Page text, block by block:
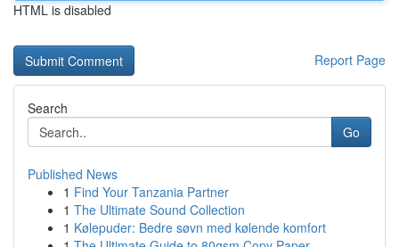
HTML is disabled
Report Page
Search
Go
Published News
1 Find Your Tanzania Partner
1 The Ultimate Sound Collection
1 Kølepuder: Bedre søvn med kølende komfort